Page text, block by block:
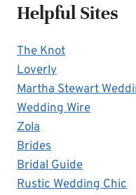
Helpful Sites
The Knot
Loverly
Martha Stewart
Wedding Wire
Zola
Brides
Bridal Guide
Rustic Wedding Chic